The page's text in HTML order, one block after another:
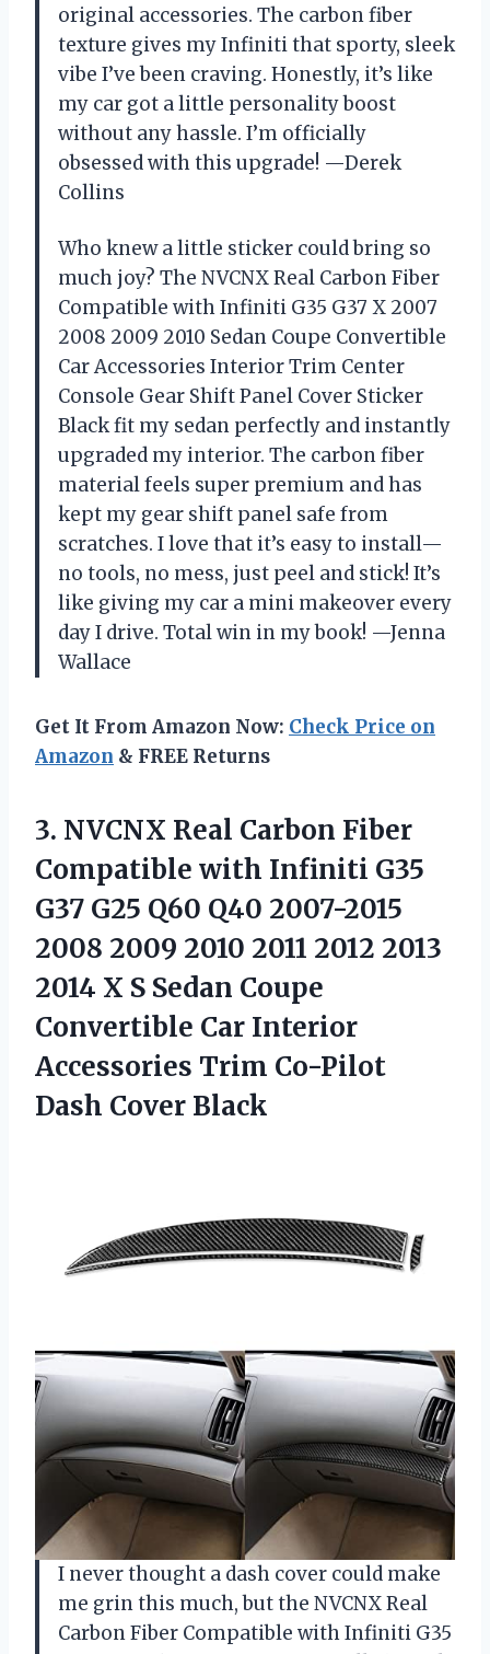
original accessories. The carbon fiber
texture gives my Infiniti that sporty, sleek
vibe I’ve been craving. Honestly, it’s like
my car got a little personality boost
without any hassle. I’m officially
obsessed with this upgrade! —Derek
Collins
Who knew a little sticker could bring so
much joy? The NVCNX Real Carbon Fiber
Compatible with Infiniti G35 G37 X 2007
2008 2009 2010 Sedan Coupe Convertible
Car Accessories Interior Trim Center
Console Gear Shift Panel Cover Sticker
Black fit my sedan perfectly and instantly
upgraded my interior. The carbon fiber
material feels super premium and has
kept my gear shift panel safe from
scratches. I love that it’s easy to install—
no tools, no mess, just peel and stick! It’s
like giving my car a mini makeover every
day I drive. Total win in my book! —Jenna
Wallace
Get It From Amazon Now: Check Price on
Amazon & FREE Returns
3. NVCNX Real Carbon Fiber
Compatible with Infiniti G35
G37 G25 Q60 Q40 2007-2015
2008 2009 2010 2011 2012 2013
2014 X S Sedan Coupe
Convertible Car Interior
Accessories Trim Co-Pilot
Dash Cover Black
I never thought a dash cover could make
me grin this much, but the NVCNX Real
Carbon Fiber Compatible with Infiniti G35